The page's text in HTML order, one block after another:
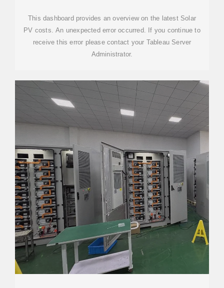
This dashboard provides an overview on the latest Solar
PV costs. An unexpected error occurred. If you continue to
receive this error please contact your Tableau Server
Administrator.